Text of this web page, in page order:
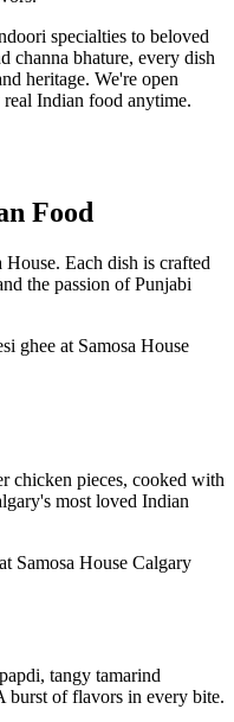
specialties to beloved
channa bhature, every dish
heritage. We're open
Indian food anytime.
Food
Each dish is crafted
the passion of Punjabi
chicken pieces, cooked with
most loved Indian
tangy tamarind
burst of flavors in every bite.